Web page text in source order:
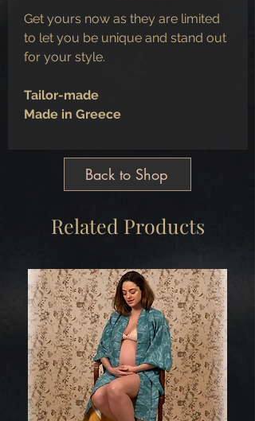
Get yours now as they are limited
to let you be unique and stand out
for your style.
Tailor-made
Made in Greece
Back to Shop
Related Products